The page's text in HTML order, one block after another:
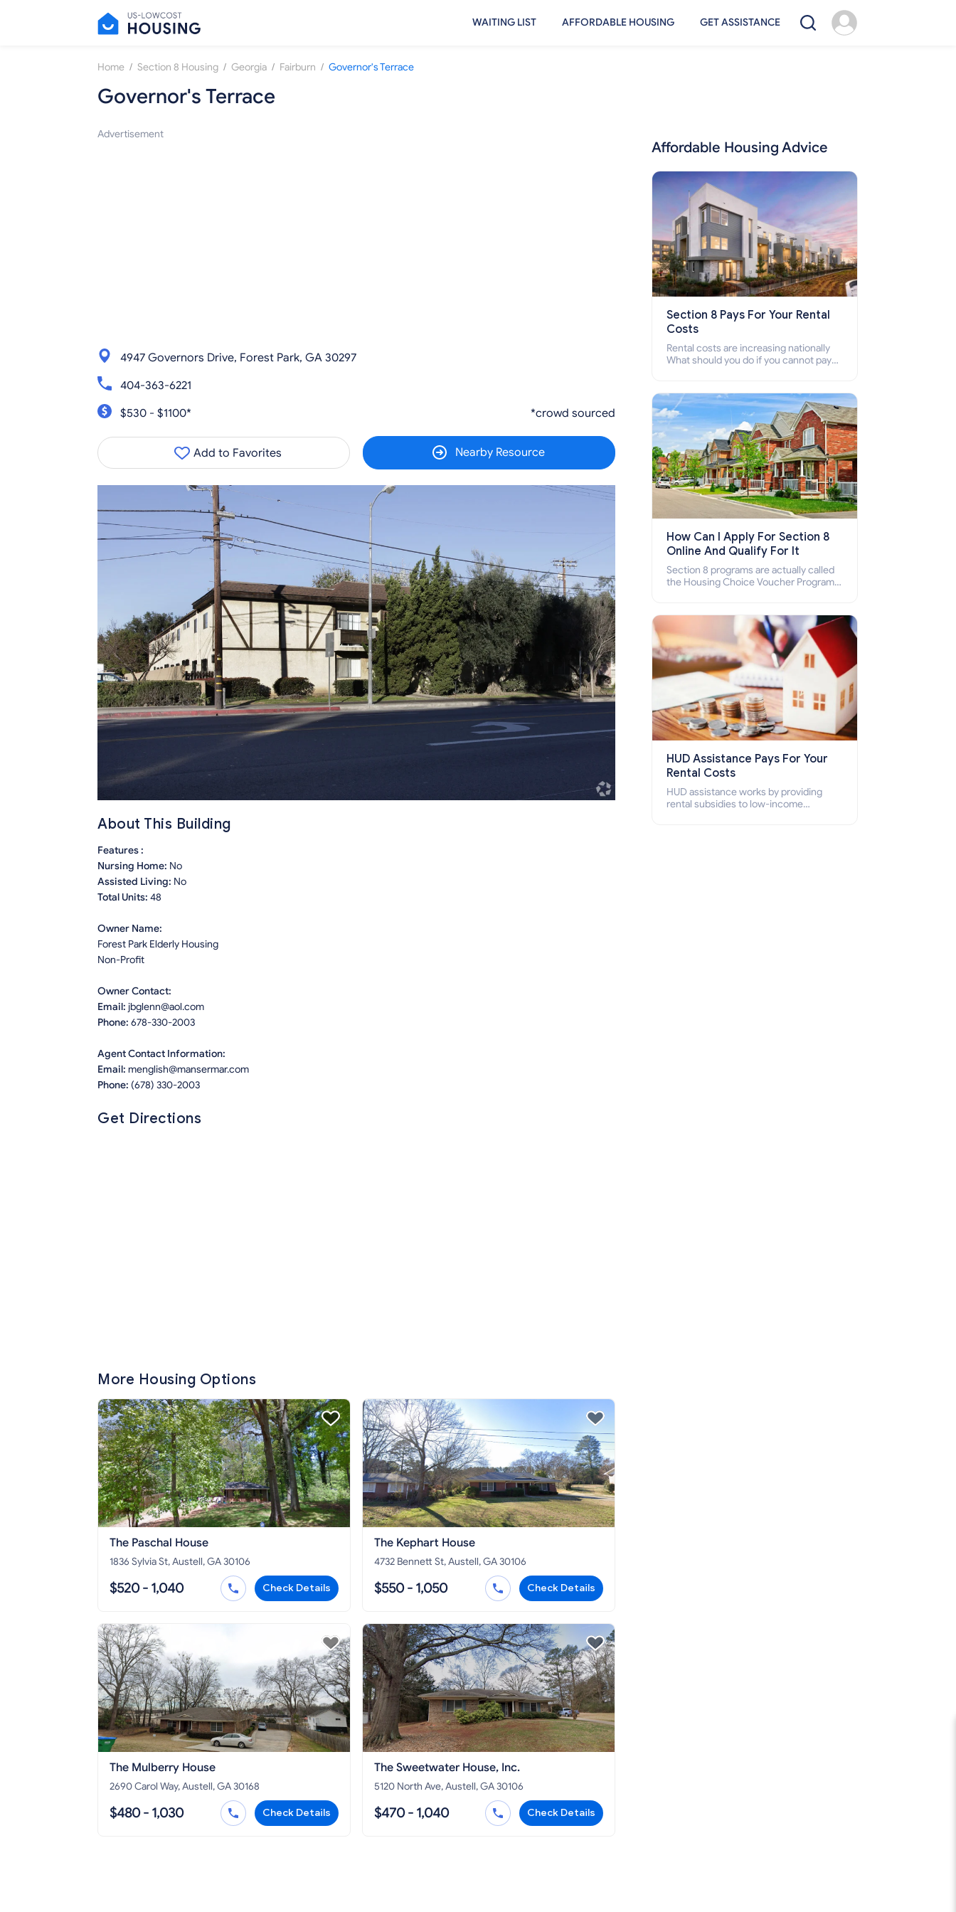
WAITING LIST AFFORDABLE HOUSING GET ASSISTANCE
Home / Section 8 Housing / Georgia / Fairburn / Governor's Terrace
Governor's Terrace
Advertisement
4947 Governors Drive, Forest Park, GA 30297
404-363-6221
$530 - $1100*
*crowd sourced
Add to Favorites Nearby Resource
About This Building
Features :
Nursing Home: No
Assisted Living: No
Total Units: 48
Owner Name:
Forest Park Elderly Housing
Non-Profit
Owner Contact:
Email: jbglenn@aol.com
Phone: 678-330-2003
Agent Contact Information:
Email: menglish@mansermar.com
Phone: (678) 330-2003
Get Directions
More Housing Options
The Paschal House
1836 Sylvia St, Austell, GA 30106
$520 - 1,040 Check Details
The Kephart House
4732 Bennett St, Austell, GA 30106
$550 - 1,050 Check Details
The Mulberry House
2690 Carol Way, Austell, GA 30168
$480 - 1,030 Check Details
The Sweetwater House, Inc.
5120 North Ave, Austell, GA 30106
$470 - 1,040 Check Details
Affordable Housing Advice
Section 8 Pays For Your Rental
Costs
Rental costs are increasing nationally
What should you do if you cannot pay
who cannot pay the rent.
How Can I Apply For Section 8
Online And Qualify For It
Section 8 programs are actually called
the Housing Choice Voucher Program
how to apply for Section 8 housing
online and how to qualify for it?
HUD Assistance Pays For Your
Rental Costs
HUD assistance works by providing
rental subsidies to low-income